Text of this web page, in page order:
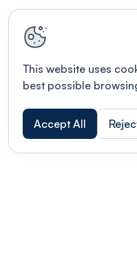
This website uses
best possible
Accept All